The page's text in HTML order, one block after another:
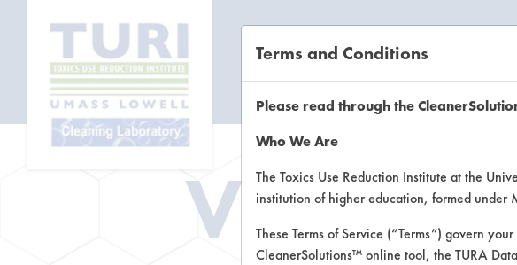
Terms and Conditions
Please read through the
Who We Are
The Toxics Use Reduction Institute at the
institution of higher education, formed under
These Terms of Service (“Terms”) govern
CleanerSolutions™ online tool, the TURA